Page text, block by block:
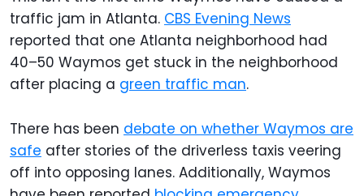
traffic jam in Atlanta. CBS Evening News
reported that one Atlanta neighborhood had
40–50 Waymos get stuck in the neighborhood
after placing a green traffic man.
There has been debate on whether Waymos are
safe after stories of the driverless taxis veering
off into opposing lanes. Additionally, Waymos